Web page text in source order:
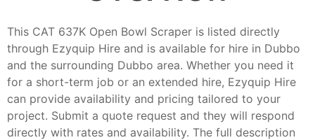
This CAT 637K Open Bowl Scraper is listed directly
through Ezyquip Hire and is available for hire in Dubbo
and the surrounding Dubbo area. Whether you need it
for a short-term job or an extended hire, Ezyquip Hire
can provide availability and pricing tailored to your
project. Submit a quote request and they will respond
directly with rates and availability. The full description